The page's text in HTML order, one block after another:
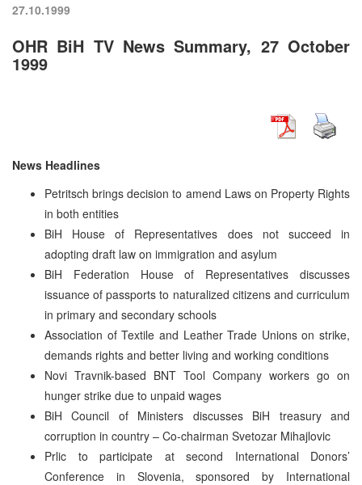
27.10.1999
OHR BiH TV News Summary, 27 October
1999
News Headlines
Petritsch brings decision to amend Laws on Property Rights
in both entities
BiH House of Representatives does not succeed in
adopting draft law on immigration and asylum
BiH Federation House of Representatives discusses
issuance of passports to naturalized citizens and curriculum
in primary and secondary schools
Association of Textile and Leather Trade Unions on strike,
demands rights and better living and working conditions
Novi Travnik-based BNT Tool Company workers go on
hunger strike due to unpaid wages
BiH Council of Ministers discusses BiH treasury and
corruption in country – Co-chairman Svetozar Mihajlovic
Prlic to participate at second International Donors’
Conference in Slovenia, sponsored by International